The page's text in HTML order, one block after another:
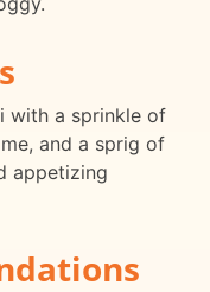
with a sprinkle of
and a sprig of
appetizing